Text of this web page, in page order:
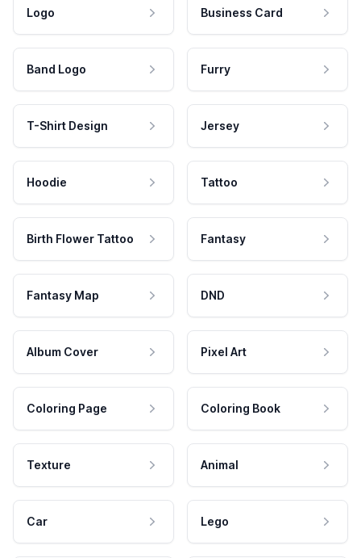
Logo Business Card
Band Logo Furry
T-Shirt Design Jersey
Hoodie Tattoo
Birth Flower Tattoo Fantasy
Fantasy Map DND
Album Cover Pixel Art
Coloring Page Coloring Book
Texture Animal
Car Lego